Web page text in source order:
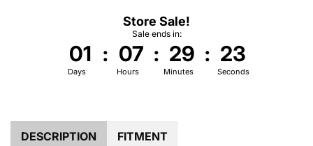
Store Sale!
Sale ends in:
01 : 07 : 29 : 22
Days Hours Minutes Seconds
DESCRIPTION FITMENT